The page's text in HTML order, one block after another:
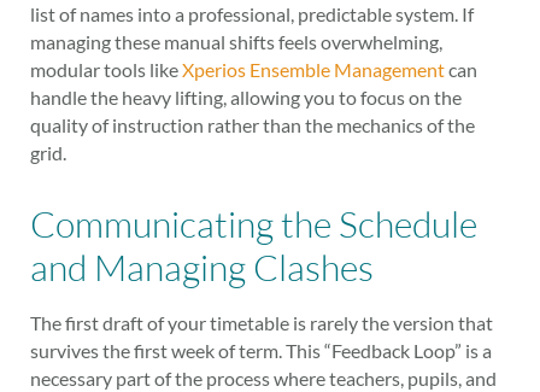
list of names into a professional, predictable system. If
managing these manual shifts feels overwhelming,
modular tools likeXperios Ensemble Managementcan
handle the heavy lifting, allowing you to focus on the
quality of instruction rather than the mechanics of the
grid.
Communicating the Schedule
and Managing Clashes
The first draft of your timetable is rarely the version that
survives the first week of term. This “Feedback Loop” is a
necessary part of the process where teachers, pupils, and